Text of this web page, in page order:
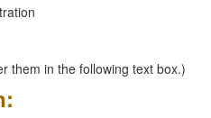
them in the following text box.)